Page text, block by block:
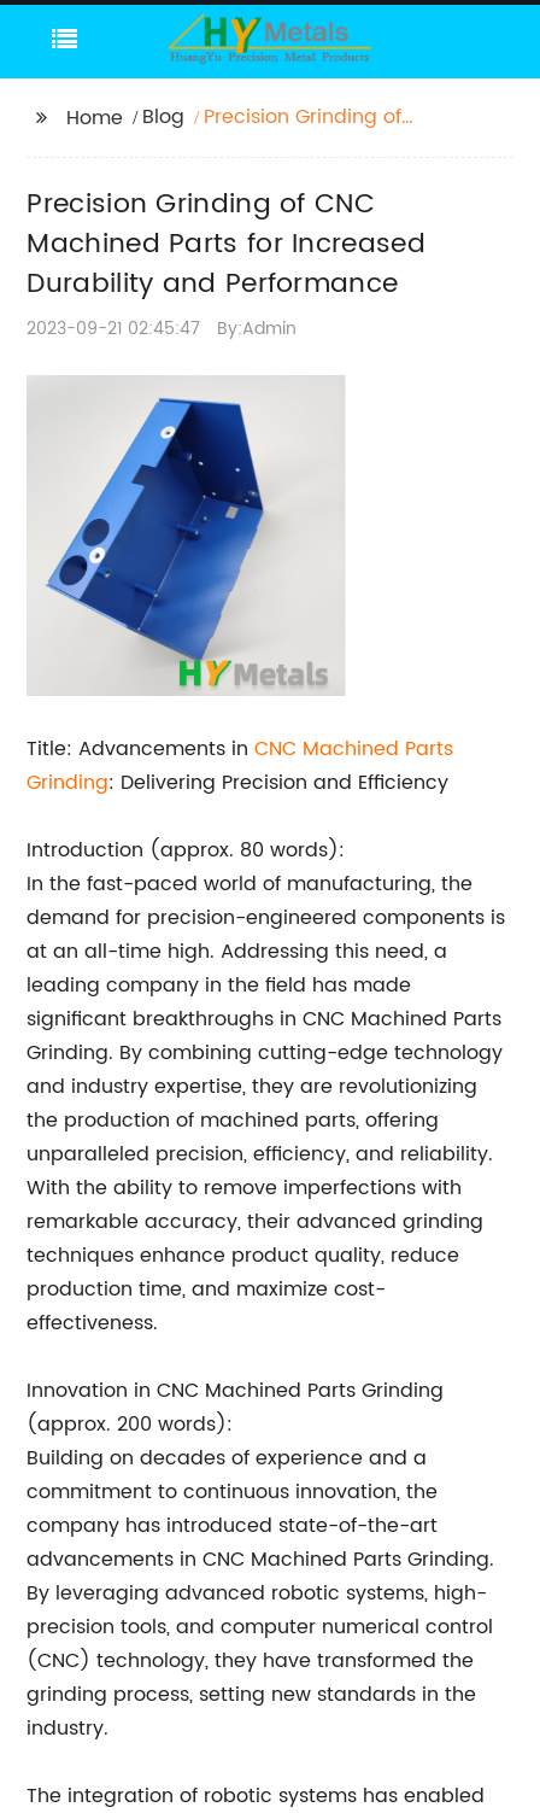
Home Blog
Precision Grinding of
Durability and
Performance
Precision Grinding of CNC
Machined Parts for Increased
Durability and Performance
2023-09-21 02:45:47 By:Admin
Title: Advancements inCNC Machined Parts
Grinding: Delivering Precision and Efficiency
Introduction (approx. 80 words):
In the fast-paced world of manufacturing, the
demand for precision-engineered components is
at an all-time high. Addressing this need, a
leading company in the field has made
significant breakthroughs in CNC Machined Parts
Grinding. By combining cutting-edge technology
and industry expertise, they are revolutionizing
the production of machined parts, offering
unparalleled precision, efficiency, and reliability.
With the ability to remove imperfections with
remarkable accuracy, their advanced grinding
techniques enhance product quality, reduce
production time, and maximize cost-
effectiveness.
Innovation in CNC Machined Parts Grinding
(approx. 200 words):
Building on decades of experience and a
commitment to continuous innovation, the
company has introduced state-of-the-art
advancements in CNC Machined Parts Grinding.
By leveraging advanced robotic systems, high-
precision tools, and computer numerical control
(CNC) technology, they have transformed the
grinding process, setting new standards in the
industry.
The integration of robotic systems has enabled